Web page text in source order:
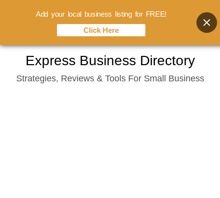
content
Express Business Directory
Strategies, Reviews & Tools For Small Business
Add your local business listing for FREE!
Click Here